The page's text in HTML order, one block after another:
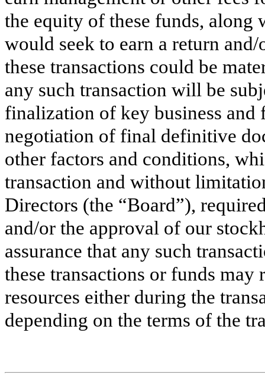
the equity of these funds,
would seek to earn a return
these transactions could be
any such transaction will be
finalization of key business
negotiation of final definitive
other factors and conditions,
transaction and without
Directors (the “Board”),
and/or the approval of our
assurance that any such
these transactions or funds
resources either during the
depending on the terms of the